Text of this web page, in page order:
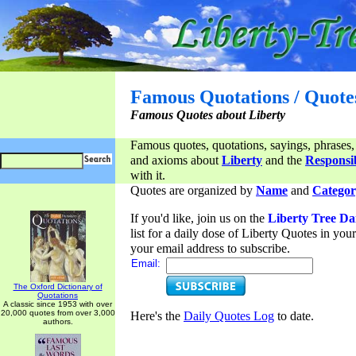
Famous Quotations /
Famous Quotes about Liberty
Famous quotes, quotations, sayings,
and axioms aboutLiberty and the
with it.
The Oxford Dictionary of
Quotations
A classic since 1953 with over
20,000 quotes from over 3,000
authors.
Quotes are organized by Name and
If you'd like, join us on the Liberty Tree
list for a daily dose of Liberty Quotes in
your email address to subscribe.
Email:
Here's the Daily Quotes Log to date.